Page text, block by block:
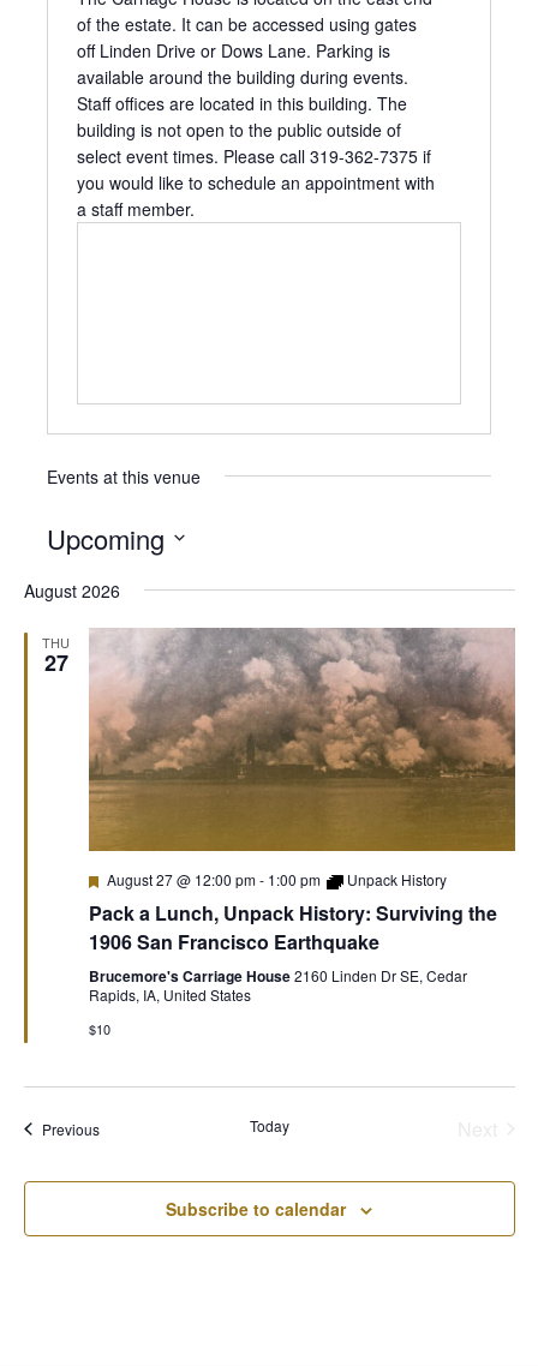
of the estate. It can be accessed using gates
off Linden Drive or Dows Lane. Parking is
available around the building during events.
Staff offices are located in this building. The
building is not open to the public outside of
select event times. Please call 319-362-7375 if
you would like to schedule an appointment with
a staff member.
Events at this venue
Upcoming
date.
August 2026
THU
27
Featured
August 27 @ 12:00 pm- 1:00 pm Unpack History
Pack a Lunch, Unpack History: Surviving the
1906 San Francisco Earthquake
Brucemore's Carriage House2160 Linden Dr SE, Cedar
Rapids, IA, United States
$10
PreviousEvents Today
Subscribe to calendar